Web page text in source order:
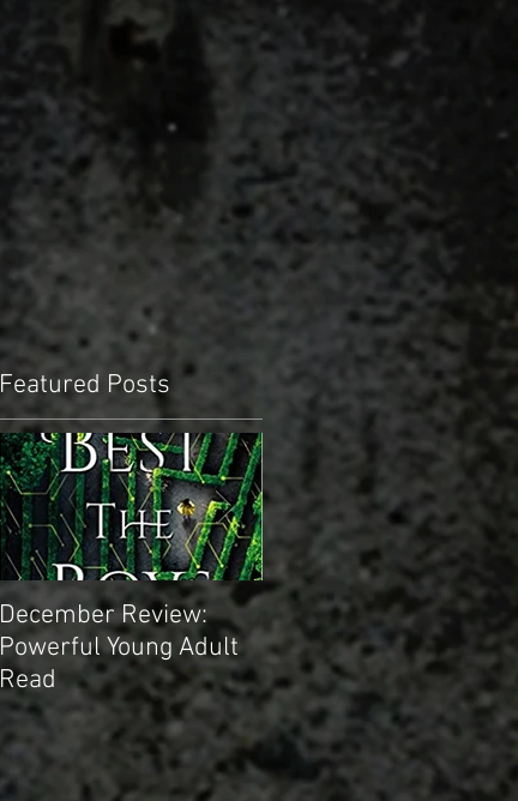
Featured Posts
December Review:
Powerful Young Adult
Read
November Review:
Truly Epic Sci-fi
Masterpiece